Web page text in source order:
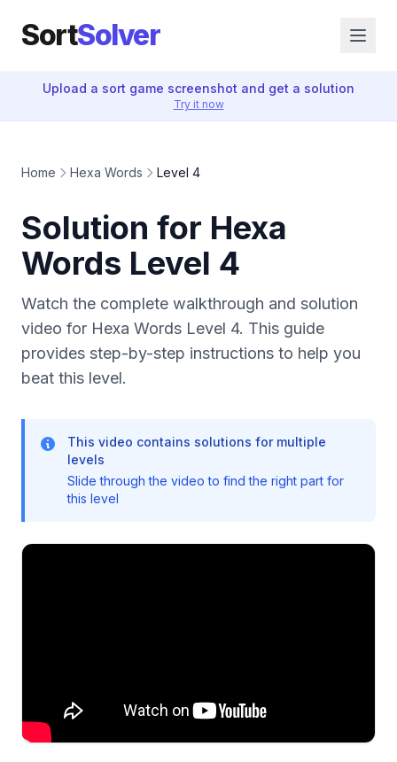
SortSolver
Upload a sort game screenshot and get a solution
Try it now
Home Hexa Words Level 4
Solution for Hexa
Words Level 4
Watch the complete walkthrough and solution
video for Hexa Words Level 4. This guide
provides step-by-step instructions to help you
beat this level.
This video contains solutions for multiple
levels
Slide through the video to find the right part for
this level